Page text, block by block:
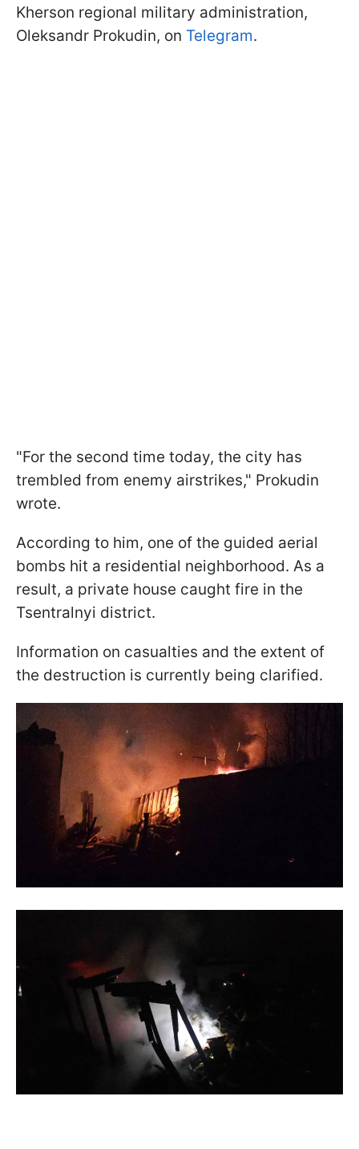
Kherson regional military administration,
Oleksandr Prokudin, on Telegram.
"For the second time today, the city has
trembled from enemy airstrikes," Prokudin
wrote.
According to him, one of the guided aerial
bombs hit a residential neighborhood. As a
result, a private house caught fire in the
Tsentralnyi district.
Information on casualties and the extent of
the destruction is currently being clarified.